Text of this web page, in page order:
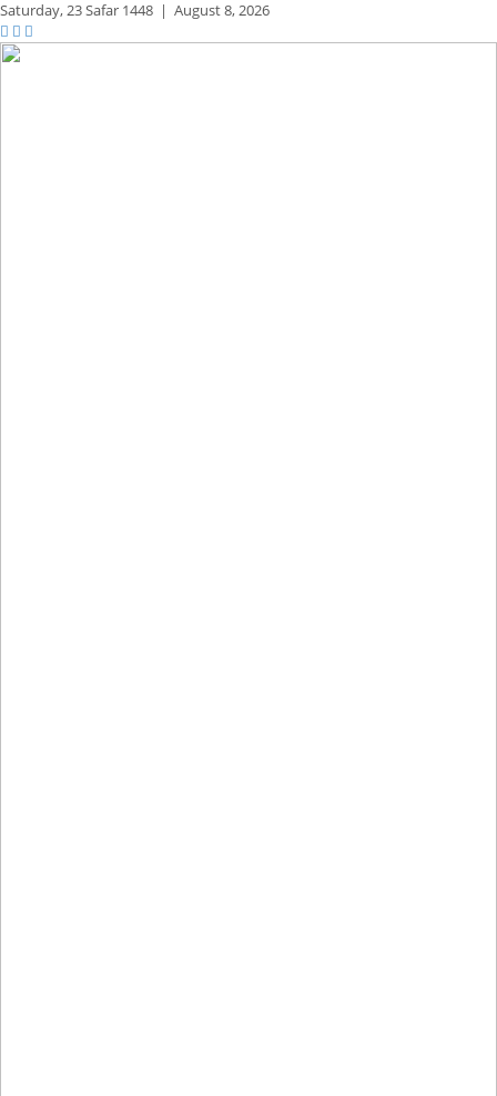
Saturday,23 Safar 1448 | August 8, 2026